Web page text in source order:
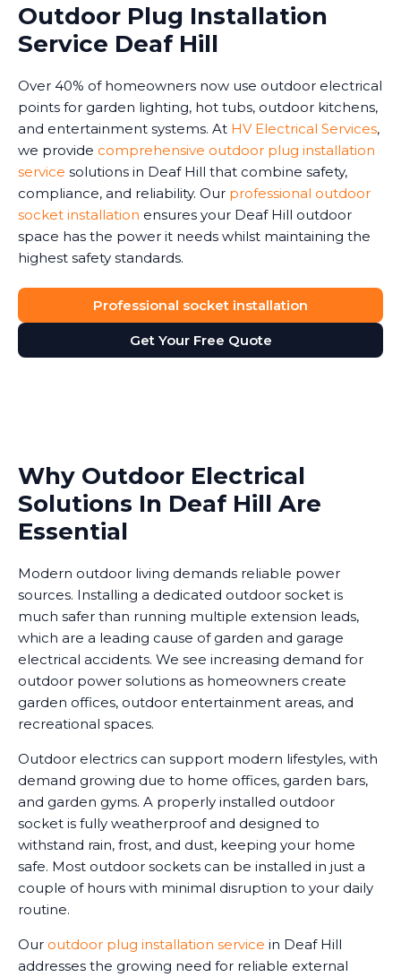
Outdoor Plug Installation
Service Deaf Hill
Over 40% of homeowners now use outdoor electrical
points for garden lighting, hot tubs, outdoor kitchens,
and entertainment systems. At HV Electrical Services,
we provide comprehensive outdoor plug installation
service solutions in Deaf Hill that combine safety,
compliance, and reliability. Our professional outdoor
socket installation ensures your Deaf Hill outdoor
space has the power it needs whilst maintaining the
highest safety standards.
Professional socket installation
Get Your Free Quote
Why Outdoor Electrical
Solutions In Deaf Hill Are
Essential
Modern outdoor living demands reliable power
sources. Installing a dedicated outdoor socket is
much safer than running multiple extension leads,
which are a leading cause of garden and garage
electrical accidents. We see increasing demand for
outdoor power solutions as homeowners create
garden offices, outdoor entertainment areas, and
recreational spaces.
Outdoor electrics can support modern lifestyles, with
demand growing due to home offices, garden bars,
and garden gyms. A properly installed outdoor
socket is fully weatherproof and designed to
withstand rain, frost, and dust, keeping your home
safe. Most outdoor sockets can be installed in just a
couple of hours with minimal disruption to your daily
routine.
Our outdoor plug installation service in Deaf Hill
addresses the growing need for reliable external